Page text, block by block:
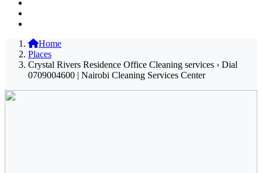
Home
Places
Crystal Rivers Residence Office Cleaning services › Dial
0709004600 | Nairobi Cleaning Services Center